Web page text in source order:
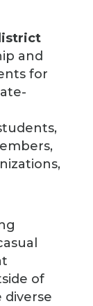
and
for
of
diverse